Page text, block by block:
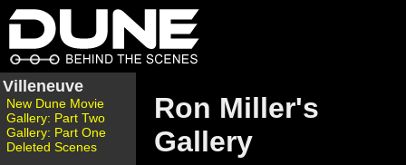
Villeneuve
New Dune Movie
Gallery: Part Two
Gallery: Part One
Deleted Scenes
Ron Miller's
Gallery